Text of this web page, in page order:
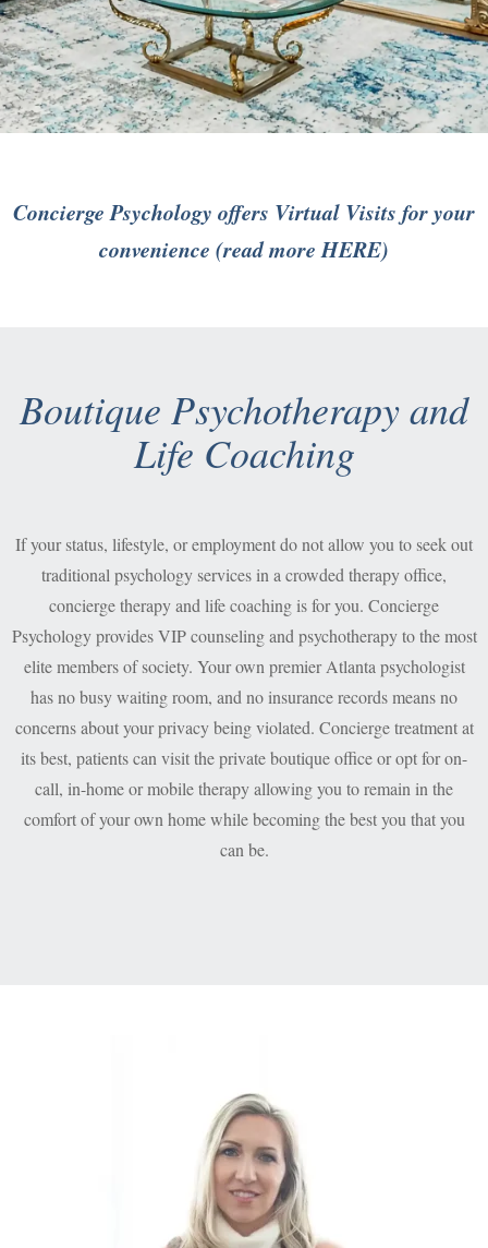
Concierge Psychology offers Virtual Visits for your
convenience (read moreHERE)
Boutique Psychotherapy and
Life Coaching
If your status, lifestyle, or employment do not allow you to seek out
traditional psychology services in a crowded therapy office,
concierge therapy and life coaching is for you. Concierge
Psychology provides VIP counseling and psychotherapy to the most
elite members of society. Your own premier Atlanta psychologist
has no busy waiting room, and no insurance records means no
concerns about your privacy being violated. Concierge treatment at
its best, patients can visit the private boutique office or opt for on-
call, in-home or mobile therapy allowing you to remain in the
comfort of your own home while becoming the best you that you
can be.